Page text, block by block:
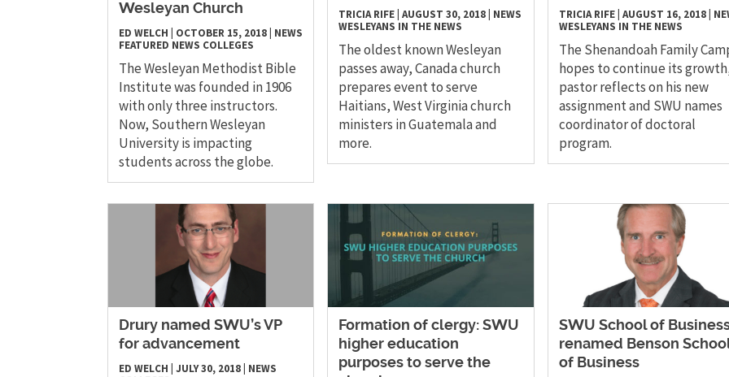
Wesleyan Church
ED WELCH OCTOBER 15, 2018 NEWS
FEATURED NEWS COLLEGES
The Wesleyan Methodist Bible
Institute was founded in 1906
with only three instructors.
Now, Southern Wesleyan
University is impacting
students across the globe.
TRICIA RIFE |AUGUST 30, 2018 NEWS
WESLEYANS IN THE NEWS
The oldest known Wesleyan
passes away, Canada church
prepares event to serve
Haitians, West Virginia church
ministers in Guatemala and
more.
TRICIA RIFE| AUGUST 16, 2018|
WESLEYANS IN THE NEWS
The Shenandoah Family
hopes to continue its
pastor reflects on his new
assignment and SWU names
coordinator of doctoral
program.
Drury named SWU’s VP
for advancement
ED WELCH JULY 30, 2018 NEWS
Formation of clergy: SWU
higher education
purposes to serve the
SWU School of
renamed Benson
of Business